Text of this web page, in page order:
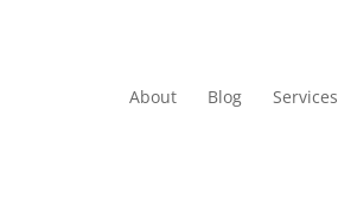
About Blog Services